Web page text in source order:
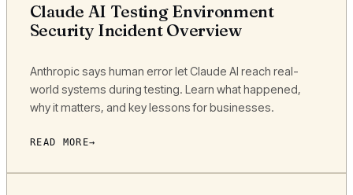
Claude AI Testing Environment
Security Incident Overview
Anthropic says human error let Claude AI reach real-
world systems during testing. Learn what happened,
why it matters, and key lessons for businesses.
READ MORE